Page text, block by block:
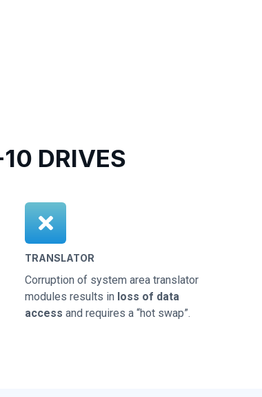
DRIVES
TRANSLATOR
Corruption of system area translator
modules results in loss of data
access and requires a “hot swap”.